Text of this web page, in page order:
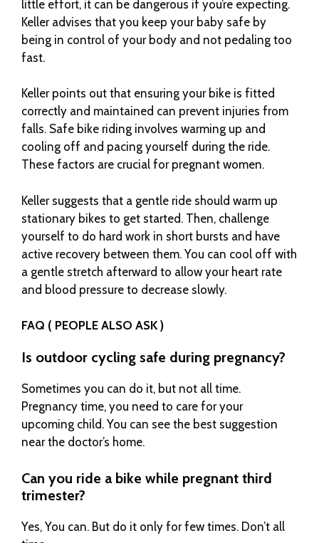
little effort, it can be dangerous if you’re expecting.
Keller advises that you keep your baby safe by
being in control of your body and not pedaling too
fast.
Keller points out that ensuring your bike is fitted
correctly and maintained can prevent injuries from
falls. Safe bike riding involves warming up and
cooling off and pacing yourself during the ride.
These factors are crucial for pregnant women.
Keller suggests that a gentle ride should warm up
stationary bikes to get started. Then, challenge
yourself to do hard work in short bursts and have
active recovery between them. You can cool off with
a gentle stretch afterward to allow your heart rate
and blood pressure to decrease slowly.
FAQ ( PEOPLE ALSO ASK )
Is outdoor cycling safe during pregnancy?
Sometimes you can do it, but not all time.
Pregnancy time, you need to care for your
upcoming child. You can see the best suggestion
near the doctor’s home.
Can you ride a bike while pregnant third
trimester?
Yes, You can. But do it only for few times. Don’t all